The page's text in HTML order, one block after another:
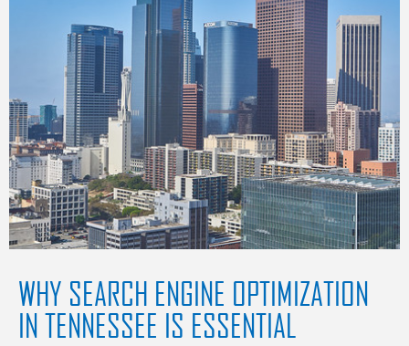
WHY SEARCH ENGINE OPTIMIZATION
IN TENNESSEE IS ESSENTIAL